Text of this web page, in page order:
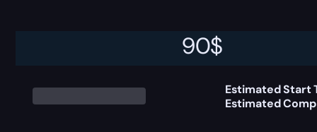
90$
Estimated Start
Estimated